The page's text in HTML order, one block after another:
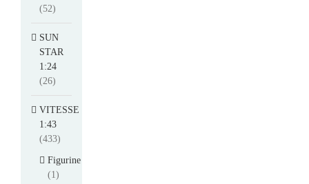
(52)
SUN
STAR
1:24
(26)
VITESSE
1:43
(433)
Figurine
(1)